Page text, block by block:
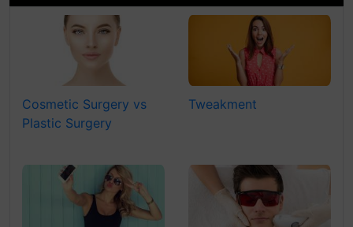
Cosmetic Surgery vs
Plastic Surgery
Tweakment